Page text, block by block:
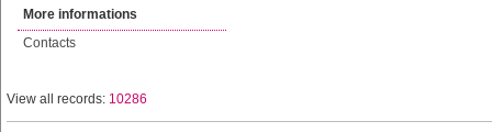
More informations
Contacts
View all records: 10286